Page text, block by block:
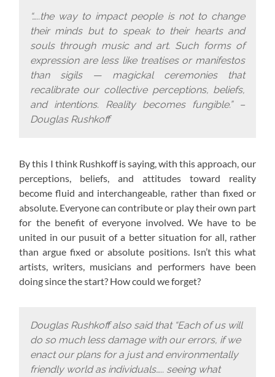
“…..the way to impact people is not to change
their minds but to speak to their hearts and
souls through music and art. Such forms of
expression are less like treatises or manifestos
than sigils — magickal ceremonies that
recalibrate our collective perceptions, beliefs,
and intentions. Reality becomes fungible.” –
Douglas Rushkoff
By this I think Rushkoff is saying, with this approach, our
perceptions, beliefs, and attitudes toward reality
become fluid and interchangeable, rather than fixed or
absolute. Everyone can contribute or play their own part
for the benefit of everyone involved. We have to be
united in our pusuit of a better situation for all, rather
than argue fixed or absolute positions. Isn’t this what
artists, writers, musicians and performers have been
doing since the start? How could we forget?
Douglas Rushkoff also said that “Each of us will
do so much less damage with our errors, if we
enact our plans for a just and environmentally
friendly world as individuals….. seeing what